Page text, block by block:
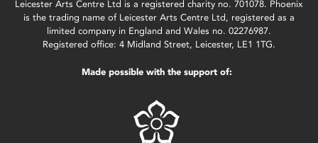
Leicester Arts Centre Ltd is a registered charity no. 701078. Phoenix
is the trading name of Leicester Arts Centre Ltd, registered as a
limited company in England and Wales no. 02276987.
Registered office: 4 Midland Street, Leicester, LE1 1TG.
Made possible with the support of: